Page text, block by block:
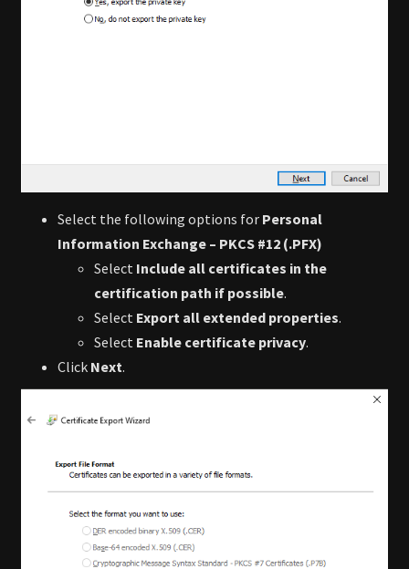
Select the following options for Personal
Information Exchange – PKCS #12 (.PFX)
Select Include all certificates in the
certification path if possible.
Select Export all extended properties.
Select Enable certificate privacy.
Click Next.